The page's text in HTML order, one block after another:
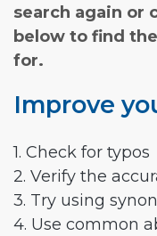
search again or
below to find
for.
Improve
1. Check for typos
2. Verify the
3. Try using
4. Use common